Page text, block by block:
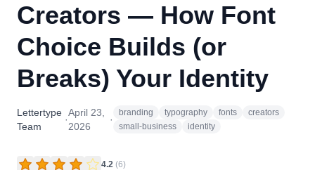
Creators — How Font
Choice Builds (or
Breaks) Your Identity
Lettertype
Team
·
April 23,
2026
·
branding typography fonts
creators
small-business
identity
4.2 (6)